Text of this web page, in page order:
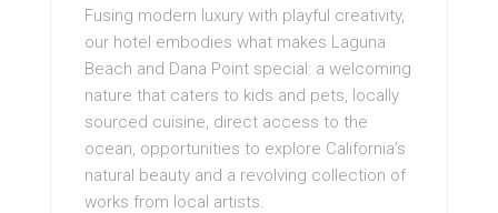
Fusing modern luxury with playful creativity,
our hotel embodies what makes Laguna
Beach and Dana Point special: a welcoming
nature that caters to kids and pets, locally
sourced cuisine, direct access to the
ocean, opportunities to explore California’s
natural beauty and a revolving collection of
works from local artists.